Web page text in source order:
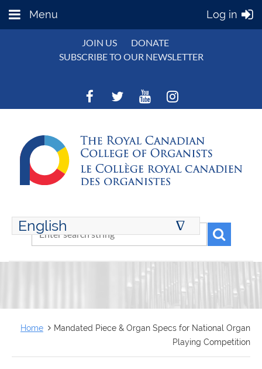
Menu Log in
JOIN US
DONATE
SUBSCRIBE TO OUR NEWSLETTER
English ∆
ENGLISH
Home
Mandated Piece & Organ Specs for National Organ
Playing Competition